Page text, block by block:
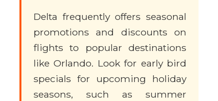
Delta frequently offers seasonal
promotions and discounts on
flights to popular destinations
like Orlando. Look for early bird
specials for upcoming holiday
seasons, such as summer